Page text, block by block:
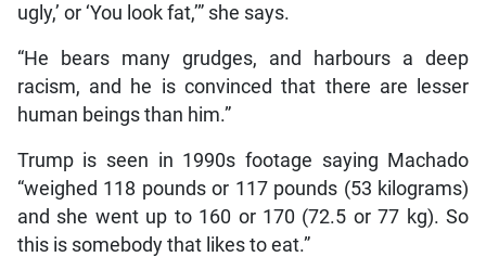
ugly,’ or ‘You look fat,’” she says.
“He bears many grudges, and harbours a deep
racism, and he is convinced that there are lesser
human beings than him.”
Trump is seen in 1990s footage saying Machado
“weighed 118 pounds or 117 pounds (53 kilograms)
and she went up to 160 or 170 (72.5 or 77 kg). So
this is somebody that likes to eat.”